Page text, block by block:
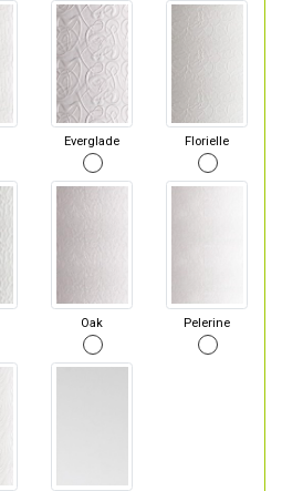
Everglade Florielle
Oak Pelerine